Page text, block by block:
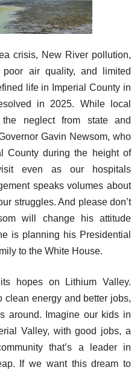
crisis, New River pollution,
poor air quality, and limited
life in Imperial County in
in 2025. While local
the neglect from state and
Gavin Newsom, who
County during the height of
even as our hospitals
speaks volumes about
struggles. And please don’t
will change his attitude
is planning his Presidential
to the White House.
hopes on Lithium Valley.
clean energy and better jobs,
around. Imagine our kids in
Valley, with good jobs, a
that’s a leader in
If we want this dream to